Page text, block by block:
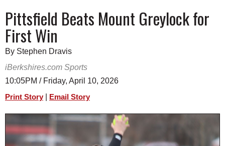
A&E
BUSINESS
SPORTS
SCHOOLS
SCHOOLS
SCHEDULE
2014 - 2015
Pittsfield Beats Mount Greylock for
First Win
By Stephen Dravis
iBerkshires.com Sports
10:05PM / Friday, April 10, 2026
Print Story Email Story